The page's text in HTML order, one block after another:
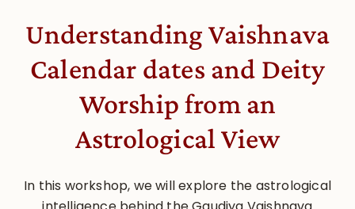
Understanding Vaishnava
Calendar dates and Deity
Worship from an
Astrological View
In this workshop, we will explore the astrological